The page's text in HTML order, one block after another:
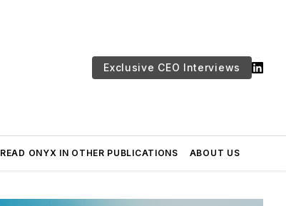
Exclusive CEO Interviews
READ ONYX IN OTHER PUBLICATIONS ABOUT US